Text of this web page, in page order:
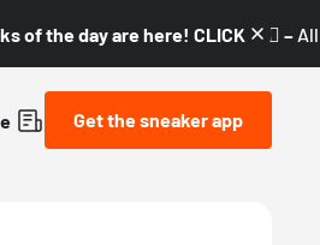
of the day are here! CLICK! 👇🏼 –
Get the sneaker app